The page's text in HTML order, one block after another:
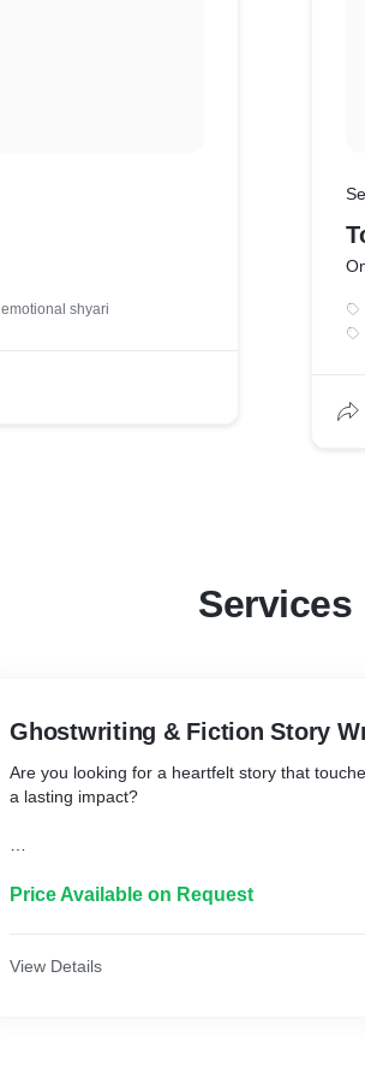
emotional shyari
Services
Ghostwriting & Fiction Story
Are you looking for a heartfelt story that
a lasting impact?
character-driven narratives that connect
Price Available on Request
View Details